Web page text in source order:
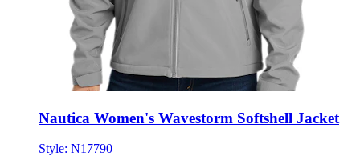
Nautica Women's Wavestorm Softshell Jacket
Style: N17790